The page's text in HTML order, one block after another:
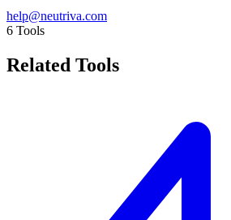
help@neutriva.com
6 Tools
Related Tools